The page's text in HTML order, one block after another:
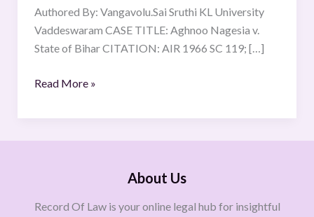
Authored By: Vangavolu.Sai Sruthi KL University
Vaddeswaram CASE TITLE: Aghnoo Nagesia v.
State of Bihar CITATION: AIR 1966 SC 119; […]
Read More »
About Us
Record Of Law is your online legal hub for insightful